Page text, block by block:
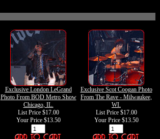
Exclusive London LeGrand
Photo From BOD Metro Show
Chicago, IL.
List Price $17.00
Your Price $13.50
Exclusive Scot Coogan Photo
From The Rave - Milwaukee,
WI.
List Price $17.00
Your Price $13.50